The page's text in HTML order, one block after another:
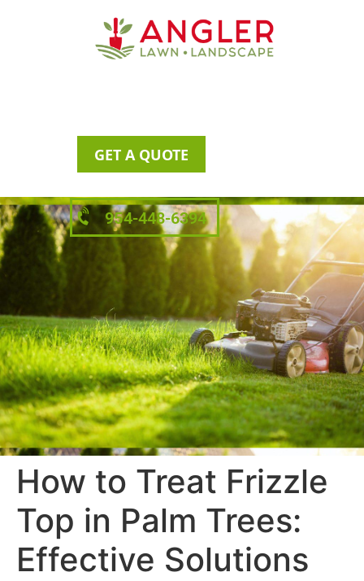
GET A QUOTE
954-448-6394
How to Treat Frizzle
Top in Palm Trees:
Effective Solutions